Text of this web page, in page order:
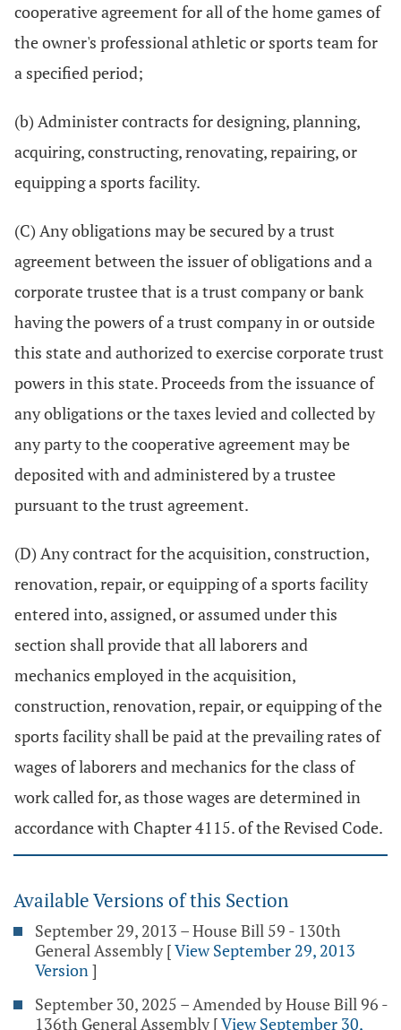
cooperative agreement for all of the home games of
the owner's professional athletic or sports team for
a specified period;
(b) Administer contracts for designing, planning,
acquiring, constructing, renovating, repairing, or
equipping a sports facility.
(C) Any obligations may be secured by a trust
agreement between the issuer of obligations and a
corporate trustee that is a trust company or bank
having the powers of a trust company in or outside
this state and authorized to exercise corporate trust
powers in this state. Proceeds from the issuance of
any obligations or the taxes levied and collected by
any party to the cooperative agreement may be
deposited with and administered by a trustee
pursuant to the trust agreement.
(D) Any contract for the acquisition, construction,
renovation, repair, or equipping of a sports facility
entered into, assigned, or assumed under this
section shall provide that all laborers and
mechanics employed in the acquisition,
construction, renovation, repair, or equipping of the
sports facility shall be paid at the prevailing rates of
wages of laborers and mechanics for the class of
work called for, as those wages are determined in
accordance with Chapter 4115. of the Revised Code.
Available Versions of this Section
September 29, 2013 – House Bill 59 - 130th
General Assembly [View September 29, 2013
Version]
September 30, 2025 – Amended by House Bill 96 -
136th General Assembly [View September 30,